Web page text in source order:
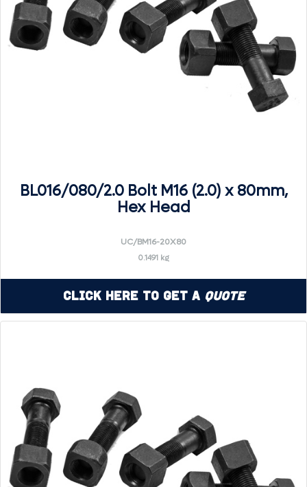
BL016/080/2.0 Bolt M16 (2.0) x 80mm,
Hex Head
UC/BM16-20X80
0.1491 kg
Click Here to Get a Quote